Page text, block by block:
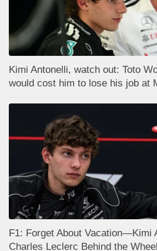
Kimi Antonelli, watch out: Toto
would cost him to lose his job at
F1: Forget About Vacation—Kimi
Charles Leclerc Behind the